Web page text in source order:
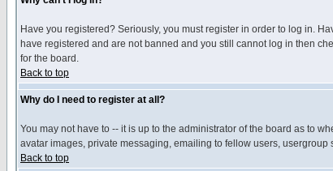
Have you registered? Seriously, you must register in order to log in.
have registered and are not banned and you still cannot log in then
for the board.
Back to top
Why do I need to register at all?
You may not have to -- it is up to the administrator of the board as to
avatar images, private messaging, emailing to fellow users,
Back to top